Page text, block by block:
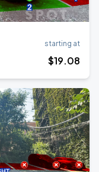
starting at
$19.08